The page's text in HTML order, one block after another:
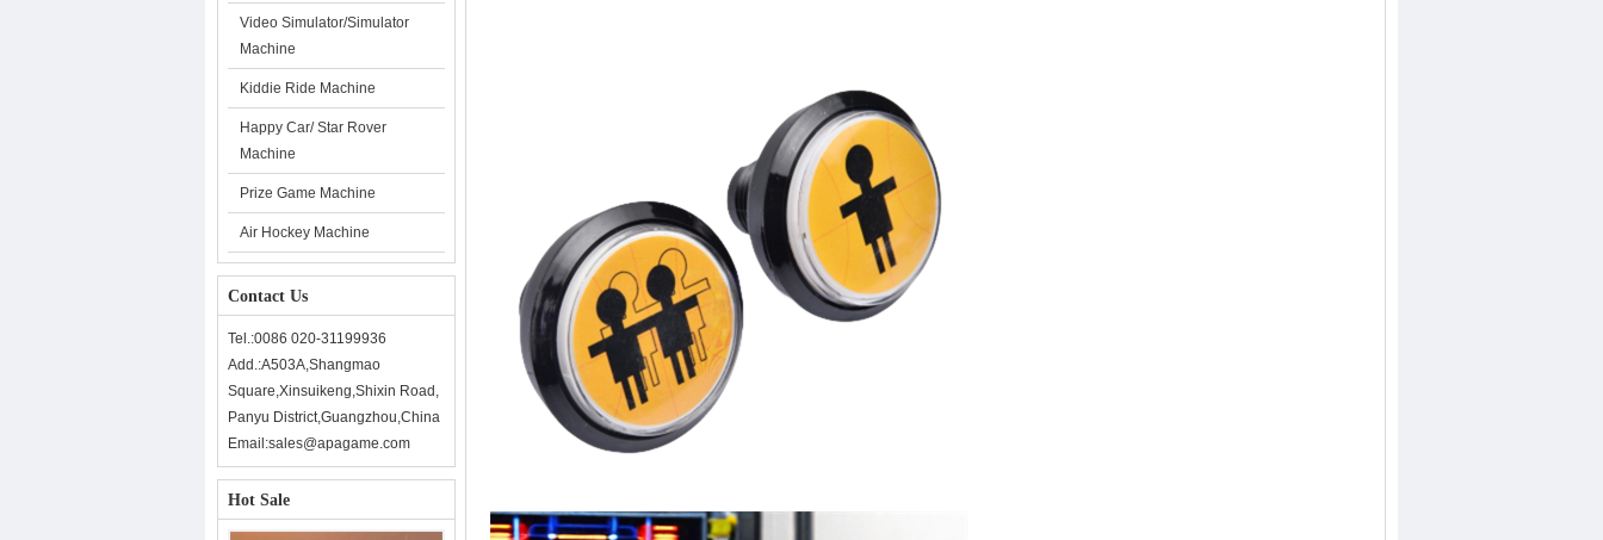
Video Simulator/Simulator
Machine
Kiddie Ride Machine
Happy Car/ Star Rover
Machine
Prize Game Machine
Air Hockey Machine
Contact Us
Tel.:0086 020-31199936
Add.:A503A,Shangmao
Square,Xinsuikeng,Shixin Road,
Panyu District,Guangzhou,China
Email:sales@apagame.com
Hot Sale